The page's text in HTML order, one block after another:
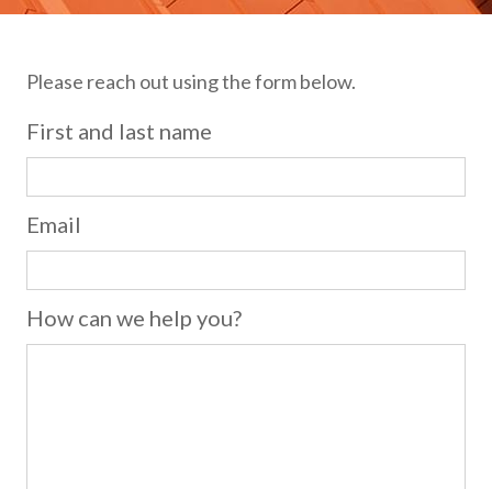
Please reach out using the form below.
First and last name
Email
How can we help you?